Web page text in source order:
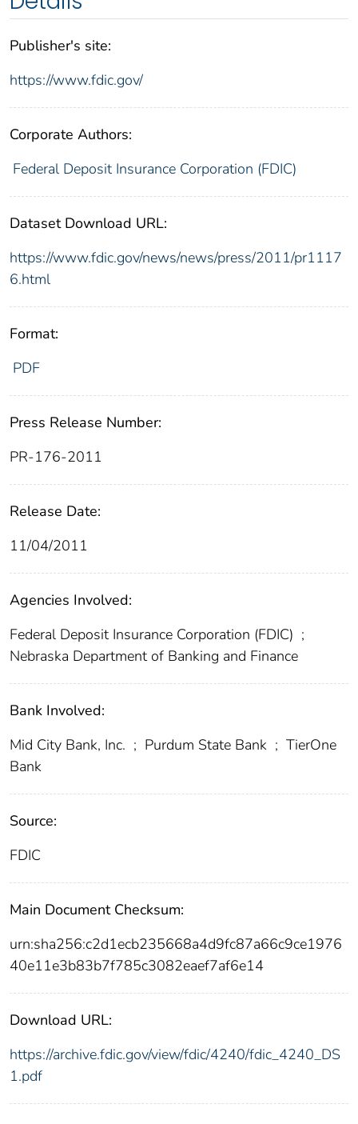
Publisher's site:
https://www.fdic.gov/
Corporate Authors:
Federal Deposit Insurance Corporation (FDIC)
Dataset Download URL:
https://www.fdic.gov/news/news/press/2011/pr1117
6.html
Format:
PDF
Press Release Number:
PR-176-2011
Release Date:
11/04/2011
Agencies Involved:
Federal Deposit Insurance Corporation (FDIC) ;
Nebraska Department of Banking and Finance
Bank Involved:
Mid City Bank, Inc. ; Purdum State Bank ; TierOne
Bank
Source:
FDIC
Main Document Checksum:
urn:sha256:c2d1ecb235668a4d9fc87a66c9ce1976
40e11e3b83b7f785c3082eaef7af6e14
Download URL:
https://archive.fdic.gov/view/fdic/4240/fdic_4240_DS
1.pdf